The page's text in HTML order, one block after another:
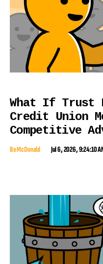
What If Trust
Credit Union
Competitive
Bo McDonald Jul 6, 2026, 9:24:10